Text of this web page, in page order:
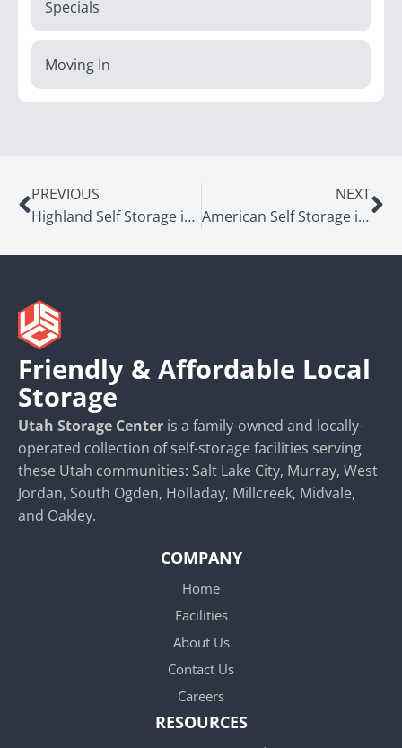
Specials
Moving In
PREVIOUS
Highland Self Storage in Millcreek, UT
NEXT
American Self Storage in Midvale, UT
Friendly & Affordable Local
Storage
Utah Storage Center is a family-owned and locally-
operated collection of self-storage facilities serving
these Utah communities: Salt Lake City, Murray, West
Jordan, South Ogden, Holladay, Millcreek, Midvale,
and Oakley.
COMPANY
Home
Facilities
About Us
Contact Us
Careers
RESOURCES